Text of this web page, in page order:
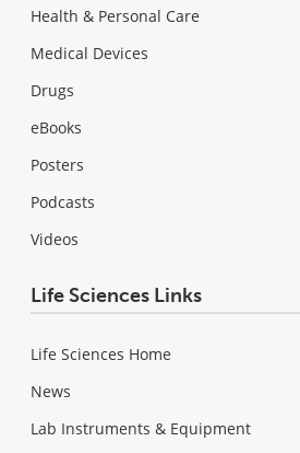
Health & Personal Care
Medical Devices
Drugs
eBooks
Posters
Podcasts
Videos
Life Sciences Links
Life Sciences Home
News
Lab Instruments & Equipment